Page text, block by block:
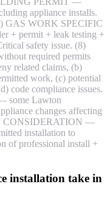
appliance installs.
GAS WORK SPECIFIC
+ permit + leak testing +
safety issue. (8)
required permits
related claims, (b)
work, (c) potential
code compliance issues.
some Lawton
changes affecting
CONSIDERATION —
installation to
of professional install +
installation take in